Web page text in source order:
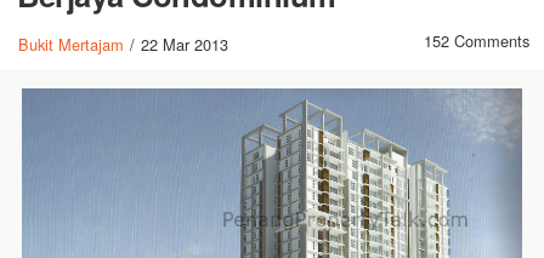
Bukit Mertajam / 22 Mar 2013 152 Comments